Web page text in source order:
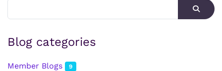
Blog categories
Member Blogs 9